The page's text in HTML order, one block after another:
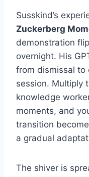
Susskind’s
Zuckerberg
demonstration
overnight. His
from dismissal to
session. Multiply
knowledge
moments, and
transition
a gradual
The shiver is